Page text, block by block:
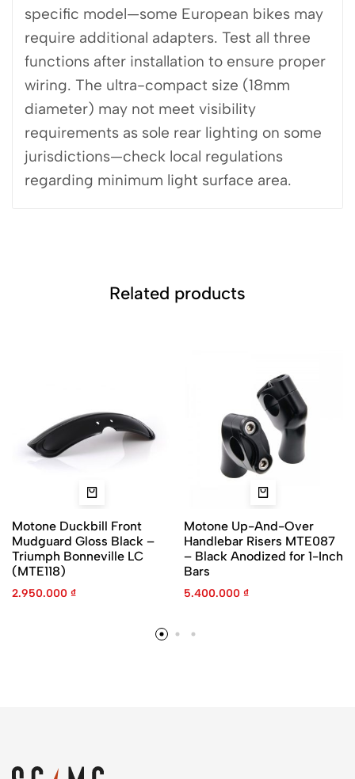
specific model—some European bikes may
require additional adapters. Test all three
functions after installation to ensure proper
wiring. The ultra-compact size (18mm
diameter) may not meet visibility
requirements as sole rear lighting on some
jurisdictions—check local regulations
regarding minimum light surface area.
Related products
Motone Duckbill Front
Mudguard Gloss Black –
Triumph Bonneville LC
(MTE118)
2.950.000 ₫
Motone Up-And-Over
Handlebar Risers MTE087
– Black Anodized for 1-Inch
Bars
5.400.000 ₫